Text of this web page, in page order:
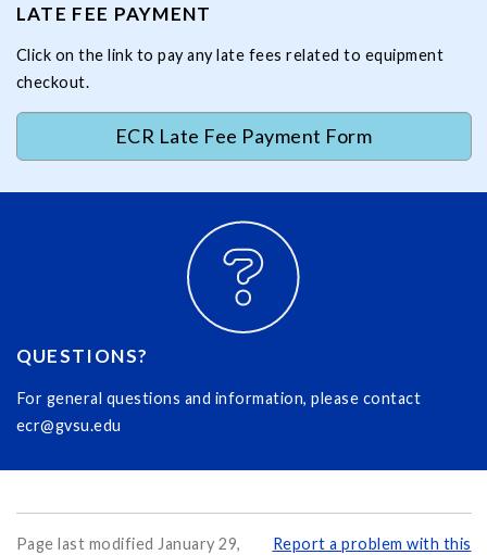
LATE FEE PAYMENT
Click on the link to pay any late fees related to equipment
checkout.
ECR Late Fee Payment Form
QUESTIONS?
For general questions and information, please contact
ecr@gvsu.edu
Page last modified January 29,
Report a problem with this